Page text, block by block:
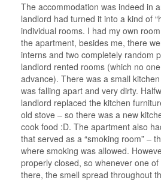
The accommodation was indeed in
landlord had turned it into a kind of
individual rooms. I had my own
the apartment, besides me, there
interns and two completely random
landlord rented rooms (which no
advance). There was a small
was falling apart and very dirty.
landlord replaced the kitchen
old stove – so there was a new
cook food :D. The apartment also
that served as a “smoking room” –
where smoking was allowed.
properly closed, so whenever one
there, the smell spread throughout